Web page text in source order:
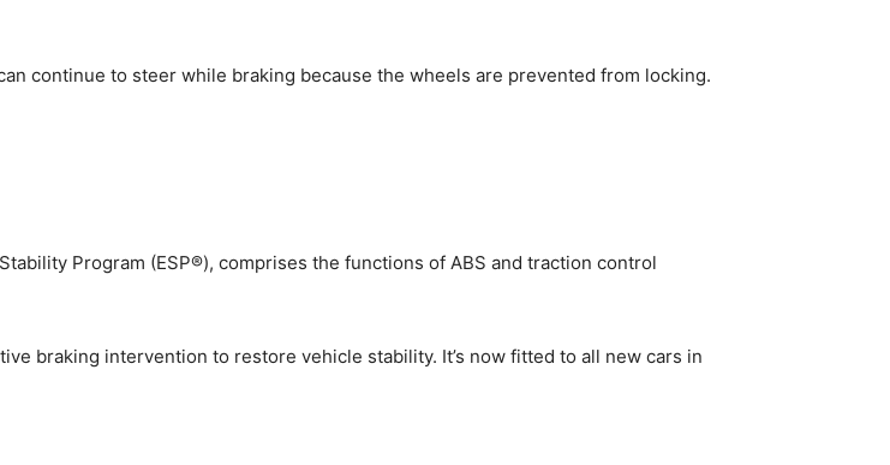
continue to steer while braking because the wheels are prevented from locking.
Program (ESP®), comprises the functions of ABS and traction control
braking intervention to restore vehicle stability. It’s now fitted to all new cars in